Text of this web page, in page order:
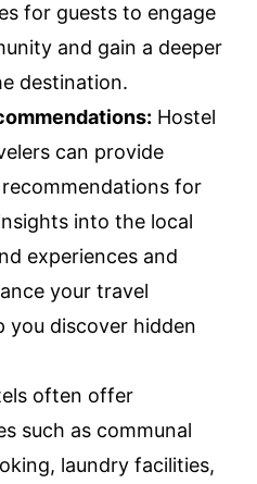
for guests to engage
and gain a deeper
destination.
Hostel
can provide
for
into the local
experiences and
your travel
you discover hidden
often offer
such as communal
laundry facilities,